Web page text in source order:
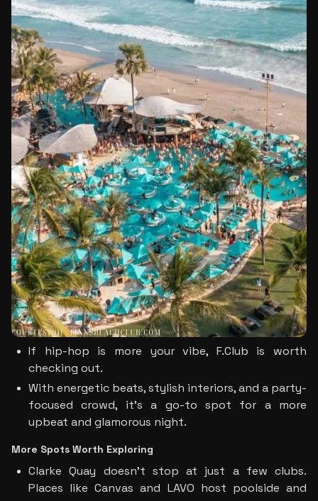
If hip-hop is more your vibe, F.Club is worth
checking out.
With energetic beats, stylish interiors, and a party-
focused crowd, it’s a go-to spot for a more
upbeat and glamorous night.
More Spots Worth Exploring
Clarke Quay doesn’t stop at just a few clubs.
Places like Canvas and LAVO host poolside and